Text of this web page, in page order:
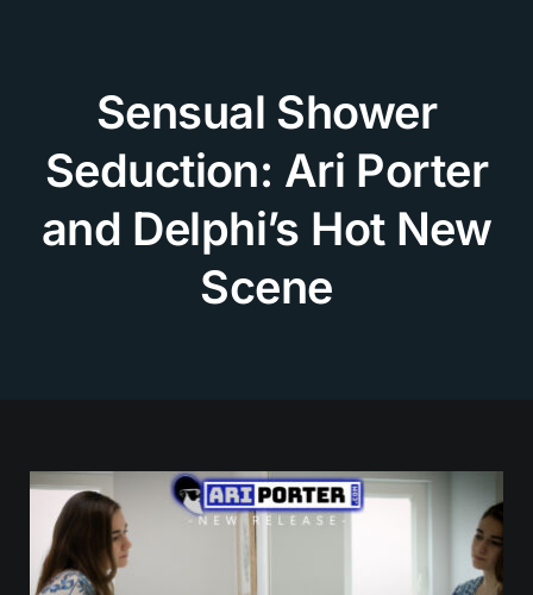
Sensual Shower
Seduction: Ari Porter
and Delphi’s Hot New
Scene